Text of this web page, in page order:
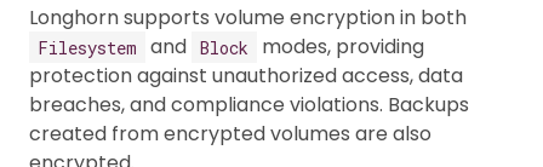
Longhorn supports volume encryption in both
Filesystem and Block
modes, providing
protection against unauthorized access, data
breaches, and compliance violations. Backups
created from encrypted volumes are also